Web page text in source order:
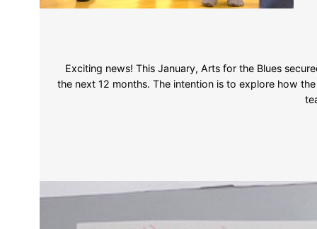
Exciting news! This January, Arts for the Blues
the next 12 months. The intention is to explore how